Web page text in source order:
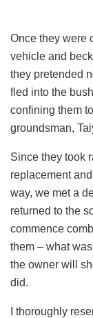
Once they were
vehicle and
they pretended
fled into the
confining them
groundsman,
Since they took
replacement
way, we met a
returned to the
commence
them – what
the owner will
did.
I thoroughly